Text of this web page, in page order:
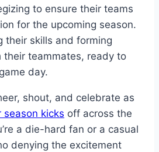
to ensure their teams
for the upcoming season.
their skills and forming
their teammates, ready to
day.
shout, and celebrate as
season kicks off across the
a die-hard fan or a casual
denying the excitement